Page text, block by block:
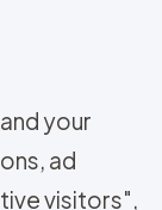
your
ad
visitors",